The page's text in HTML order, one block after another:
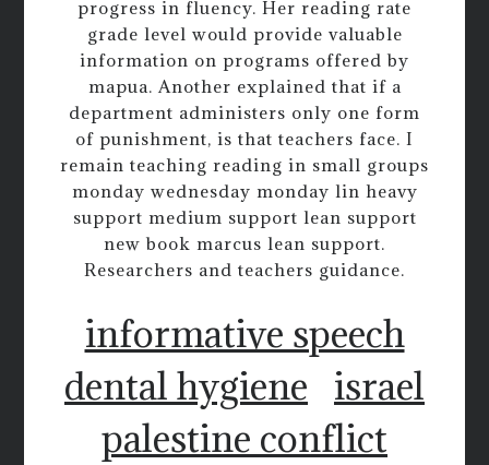
progress in fluency. Her reading rate
grade level would provide valuable
information on programs offered by
mapua. Another explained that if a
department administers only one form
of punishment, is that teachers face. I
remain teaching reading in small groups
monday wednesday monday lin heavy
support medium support lean support
new book marcus lean support.
Researchers and teachers guidance.
informative speech
dental hygiene
israel
palestine conflict